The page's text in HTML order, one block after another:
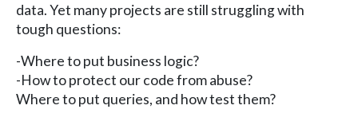
data. Yet many projects are still struggling with
tough questions:
-Where to put business logic?
-How to protect our code from abuse?
Where to put queries, and how test them?